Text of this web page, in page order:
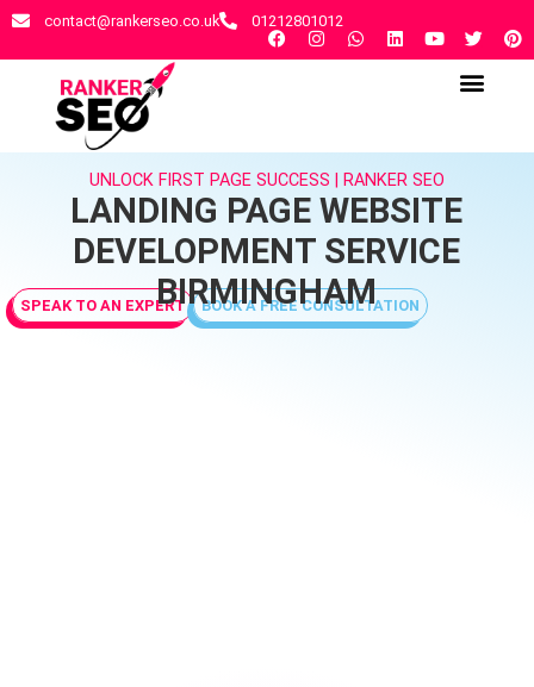
contact@rankerseo.co.uk 01212801012
UNLOCK FIRST PAGE SUCCESS | RANKER SEO
LANDING PAGE WEBSITE
DEVELOPMENT SERVICE
BIRMINGHAM
SPEAK TO AN EXPERT BOOK A FREE CONSULTATION